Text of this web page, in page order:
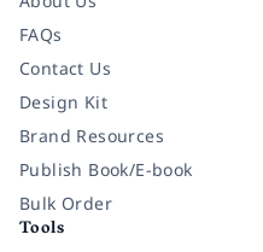
FAQs
Contact Us
Design Kit
Brand Resources
Publish Book/E-book
Bulk Order
Tools